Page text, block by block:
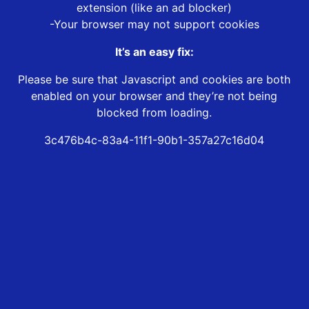
extension (like an ad blocker)
-Your browser may not support cookies
It’s an easy fix:
Please be sure that Javascript and cookies are both
enabled on your browser and they’re not being
blocked from loading.
3c476b4c-83a4-11f1-90b1-357a27c16d04